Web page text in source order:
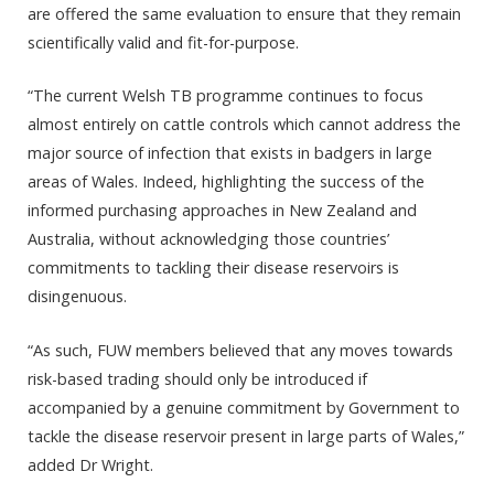
are offered the same evaluation to ensure that they remain
scientifically valid and fit-for-purpose.
“The current Welsh TB programme continues to focus
almost entirely on cattle controls which cannot address the
major source of infection that exists in badgers in large
areas of Wales. Indeed, highlighting the success of the
informed purchasing approaches in New Zealand and
Australia, without acknowledging those countries’
commitments to tackling their disease reservoirs is
disingenuous.
“As such, FUW members believed that any moves towards
risk-based trading should only be introduced if
accompanied by a genuine commitment by Government to
tackle the disease reservoir present in large parts of Wales,”
added Dr Wright.